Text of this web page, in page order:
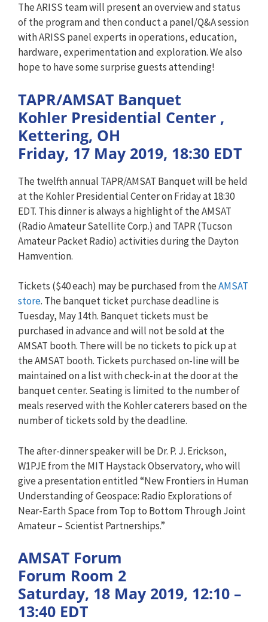
The ARISS team will present an overview and status
of the program and then conduct a panel/Q&A session
with ARISS panel experts in operations, education,
hardware, experimentation and exploration. We also
hope to have some surprise guests attending!
TAPR/AMSAT Banquet
Kohler Presidential Center ,
Kettering, OH
Friday, 17 May 2019, 18:30 EDT
The twelfth annual TAPR/AMSAT Banquet will be held
at the Kohler Presidential Center on Friday at 18:30
EDT. This dinner is always a highlight of the AMSAT
(Radio Amateur Satellite Corp.) and TAPR (Tucson
Amateur Packet Radio) activities during the Dayton
Hamvention.
Tickets ($40 each) may be purchased from theAMSAT
store. The banquet ticket purchase deadline is
Tuesday, May 14th. Banquet tickets must be
purchased in advance and will not be sold at the
AMSAT booth. There will be no tickets to pick up at
the AMSAT booth. Tickets purchased on-line will be
maintained on a list with check-in at the door at the
banquet center. Seating is limited to the number of
meals reserved with the Kohler caterers based on the
number of tickets sold by the deadline.
The after-dinner speaker will be Dr. P. J. Erickson,
W1PJE from the MIT Haystack Observatory, who will
give a presentation entitled “New Frontiers in Human
Understanding of Geospace: Radio Explorations of
Near-Earth Space from Top to Bottom Through Joint
Amateur – Scientist Partnerships.”
AMSAT Forum
Forum Room 2
Saturday, 18 May 2019, 12:10 –
13:40 EDT